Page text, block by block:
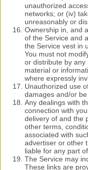
unauthorized
networks; or (iv)
unreasonably or
Ownership in, and
of the Service and
the Service vest in
You must not
or distribute by
material or
where expressly
Unauthorized use
damages and/or
Any dealings with
connection with
delivery of and the
other terms,
associated with
advertiser or other
liable for any part
The Service may
These links are